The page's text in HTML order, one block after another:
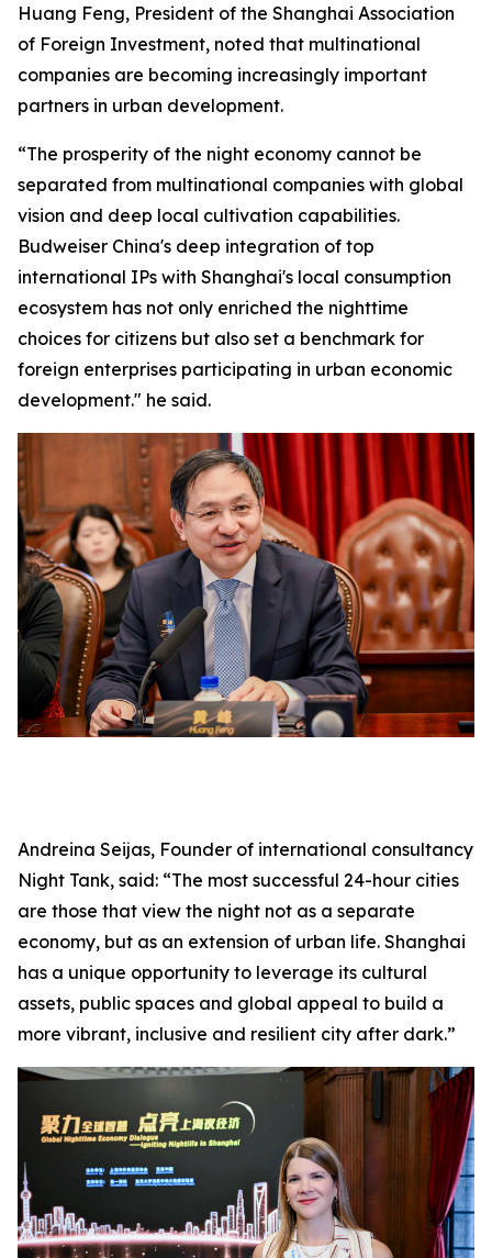
Huang Feng, President of the Shanghai Association
of Foreign Investment, noted that multinational
companies are becoming increasingly important
partners in urban development.
“The prosperity of the night economy cannot be
separated from multinational companies with global
vision and deep local cultivation capabilities.
Budweiser China's deep integration of top
international IPs with Shanghai's local consumption
ecosystem has not only enriched the nighttime
choices for citizens but also set a benchmark for
foreign enterprises participating in urban economic
development." he said.
Andreina Seijas, Founder of international consultancy
Night Tank, said: “The most successful 24-hour cities
are those that view the night not as a separate
economy, but as an extension of urban life. Shanghai
has a unique opportunity to leverage its cultural
assets, public spaces and global appeal to build a
more vibrant, inclusive and resilient city after dark.”